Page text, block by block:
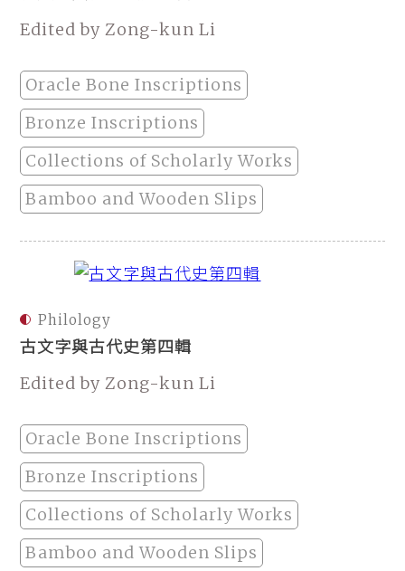
Edited by Zong-kun Li
Oracle Bone Inscriptions
Bronze Inscriptions
Collections of Scholarly Works
Bamboo and Wooden Slips
Philology
古文字與古代史第四輯
Edited by Zong-kun Li
Oracle Bone Inscriptions
Bronze Inscriptions
Collections of Scholarly Works
Bamboo and Wooden Slips